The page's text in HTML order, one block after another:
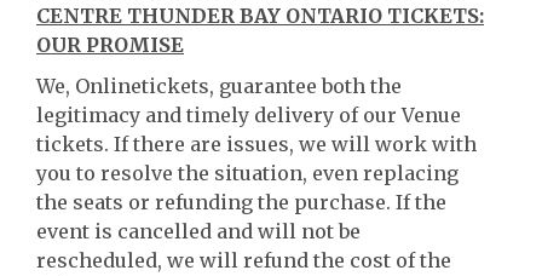
CENTRE THUNDER BAY ONTARIO TICKETS:
OUR PROMISE
We, Onlinetickets, guarantee both the
legitimacy and timely delivery of our Venue
tickets. If there are issues, we will work with
you to resolve the situation, even replacing
the seats or refunding the purchase. If the
event is cancelled and will not be
rescheduled, we will refund the cost of the